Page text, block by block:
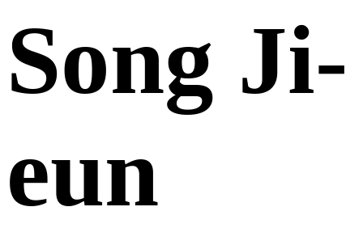
Song Ji-
eun